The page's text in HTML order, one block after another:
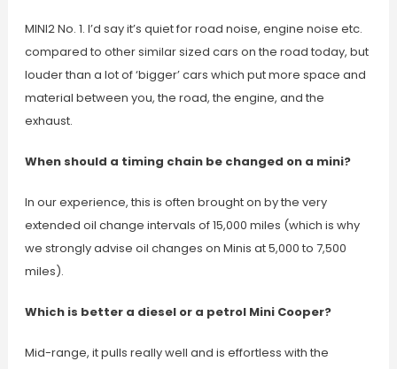
MINI2 No. 1. I’d say it’s quiet for road noise, engine noise etc.
compared to other similar sized cars on the road today, but
louder than a lot of ‘bigger’ cars which put more space and
material between you, the road, the engine, and the
exhaust.
When should a timing chain be changed on a mini?
In our experience, this is often brought on by the very
extended oil change intervals of 15,000 miles (which is why
we strongly advise oil changes on Minis at 5,000 to 7,500
miles).
Which is better a diesel or a petrol Mini Cooper?
Mid-range, it pulls really well and is effortless with the